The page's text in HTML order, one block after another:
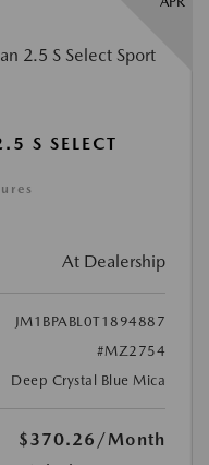
S SELECT
At Dealership
JM1BPABL0T1894887
#MZ2754
Deep Crystal Blue Mica
$370.26 /Month